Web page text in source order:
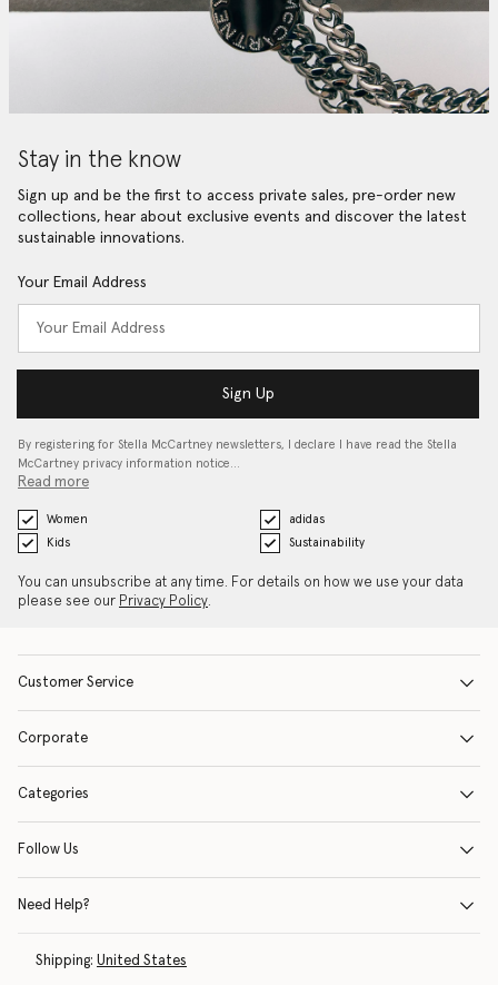
Stay in the know
Sign up and be the first to access private sales, pre-order new
collections, hear about exclusive events and discover the latest
sustainable innovations.
Your Email Address
Sign Up
By registering for Stella McCartney newsletters, I declare I have read the Stella
McCartney privacy information notice…
Read more
Women
adidas
Kids
Sustainability
You can unsubscribe at any time. For details on how we use your data
please see our Privacy Policy.
Customer Service
Corporate
Categories
Follow Us
Need Help?
Shipping: United States